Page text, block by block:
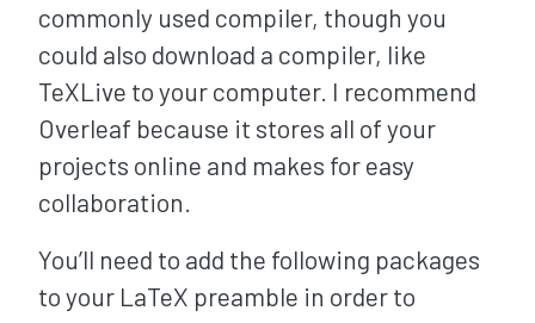
commonly used compiler, though you
could also download a compiler, like
TeXLive to your computer. I recommend
Overleaf because it stores all of your
projects online and makes for easy
collaboration.
You’ll need to add the following packages
to your LaTeX preamble in order to